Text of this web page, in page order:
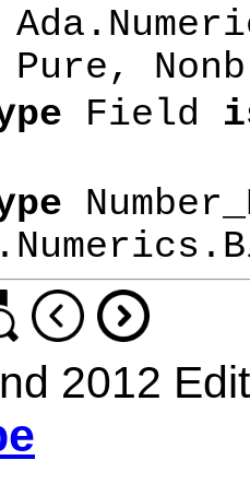
Pure,
Field
2012